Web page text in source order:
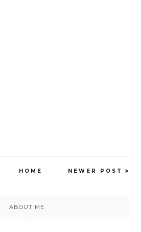
NEWER POST
HOME
ABOUT ME